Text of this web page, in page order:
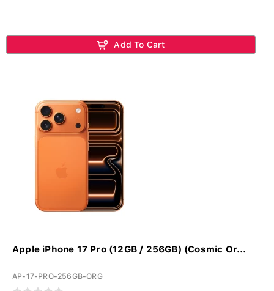
Add To Cart
Apple iPhone 17 Pro (12GB / 256GB) (Cosmic Or...
AP-17-PRO-256GB-ORG